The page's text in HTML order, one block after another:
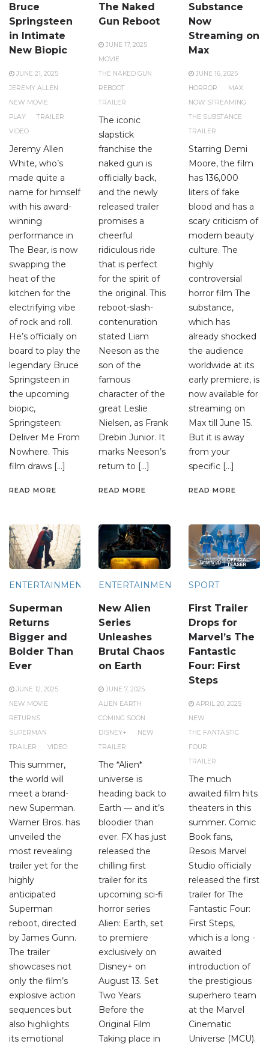
Bruce
Springsteen
in Intimate
New Biopic
JUNE 21, 2025
JEREMY ALLEN
NEW MOVIE
PLAY
TRAILER
VIDEO
Jeremy Allen
White, who’s
made quite a
name for himself
with his award-
winning
performance in
The Bear, is now
swapping the
heat of the
kitchen for the
electrifying vibe
of rock and roll.
He’s officially on
board to play the
legendary Bruce
Springsteen in
the upcoming
biopic,
Springsteen:
Deliver Me From
Nowhere. This
film draws […]
READ MORE
The Naked
Gun Reboot
JUNE 17, 2025
MOVIE
THE NAKED GUN
REBOOT
TRAILER
The iconic
slapstick
franchise the
naked gun is
officially back,
and the newly
released trailer
promises a
cheerful
ridiculous ride
that is perfect
for the spirit of
the original. This
reboot-slash-
contenuration
stated Liam
Neeson as the
son of the
famous
character of the
great Leslie
Nielsen, as Frank
Drebin Junior. It
marks Neeson’s
return to […]
READ MORE
Substance
Now
Streaming on
Max
JUNE 16, 2025
HORROR
MAX
NOW STREAMING
THE SUBSTANCE
TRAILER
Starring Demi
Moore, the film
has 136,000
liters of fake
blood and has a
scary criticism of
modern beauty
culture. The
highly
controversial
horror film The
substance,
which has
already shocked
the audience
worldwide at its
early premiere, is
now available for
streaming on
Max till June 15.
But it is away
from your
specific […]
READ MORE
ENTERTAINMENT
Superman
Returns
Bigger and
Bolder Than
Ever
JUNE 12, 2025
NEW MOVIE
RETURNS
SUPERMAN
TRAILER
VIDEO
This summer,
the world will
meet a brand-
new Superman.
Warner Bros. has
unveiled the
most revealing
trailer yet for the
highly
anticipated
Superman
reboot, directed
by James Gunn.
The trailer
showcases not
only the film’s
explosive action
sequences but
also highlights
its emotional
ENTERTAINMENT
New Alien
Series
Unleashes
Brutal Chaos
on Earth
JUNE 7, 2025
ALIEN EARTH
COMING SOON
DISNEY+
NEW
TRAILER
The *Alien*
universe is
heading back to
Earth — and it’s
bloodier than
ever. FX has just
released the
chilling first
trailer for its
upcoming sci-fi
horror series
Alien: Earth, set
to premiere
exclusively on
Disney+ on
August 13. Set
Two Years
Before the
Original Film
Taking place in
SPORT
First Trailer
Drops for
Marvel’s The
Fantastic
Four: First
Steps
APRIL 20, 2025
NEW
THE FANTASTIC
FOUR
TRAILER
The much
awaited film hits
theaters in this
summer. Comic
Book fans,
Resois Marvel
Studio officially
released the first
trailer for The
Fantastic Four:
First Steps,
which is a long -
awaited
introduction of
the prestigious
superhero team
at the Marvel
Cinematic
Universe (MCU).